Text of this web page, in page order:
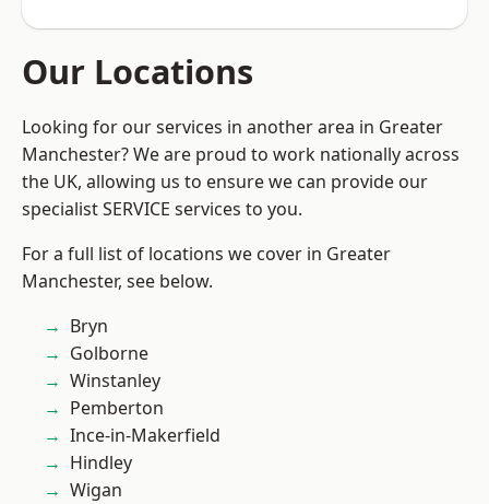
Our Locations
Looking for our services in another area in Greater
Manchester? We are proud to work nationally across
the UK, allowing us to ensure we can provide our
specialist SERVICE services to you.
For a full list of locations we cover in Greater
Manchester, see below.
Bryn
Golborne
Winstanley
Pemberton
Ince-in-Makerfield
Hindley
Wigan